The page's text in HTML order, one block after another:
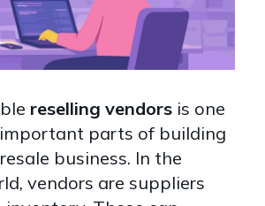
reselling vendors is one
parts of building
business. In the
vendors are suppliers